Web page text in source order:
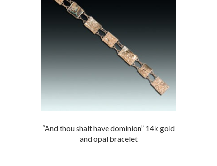
“And thou shalt have dominion” 14k gold
and opal bracelet